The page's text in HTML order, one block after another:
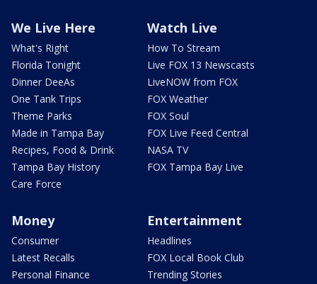
We Live Here
What's Right
Florida Tonight
Dinner DeeAs
One Tank Trips
Theme Parks
Made in Tampa Bay
Recipes, Food & Drink
Tampa Bay History
Care Force
Watch Live
How To Stream
Live FOX 13 Newscasts
LiveNOW from FOX
FOX Weather
FOX Soul
FOX Live Feed Central
NASA TV
FOX Tampa Bay Live
Money
Consumer
Latest Recalls
Personal Finance
Entertainment
Headlines
FOX Local Book Club
Trending Stories